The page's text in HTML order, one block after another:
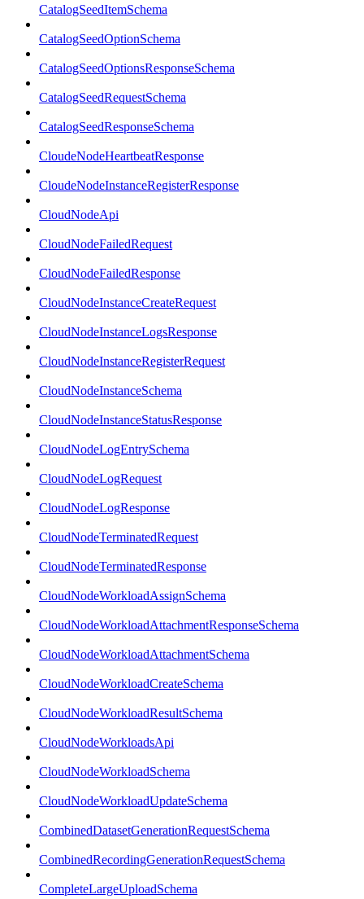
CatalogSeedItemSchema
CatalogSeedOptionSchema
CatalogSeedOptionsResponseSchema
CatalogSeedRequestSchema
CatalogSeedResponseSchema
CloudeNodeHeartbeatResponse
CloudeNodeInstanceRegisterResponse
CloudNodeApi
CloudNodeFailedRequest
CloudNodeFailedResponse
CloudNodeInstanceCreateRequest
CloudNodeInstanceLogsResponse
CloudNodeInstanceRegisterRequest
CloudNodeInstanceSchema
CloudNodeInstanceStatusResponse
CloudNodeLogEntrySchema
CloudNodeLogRequest
CloudNodeLogResponse
CloudNodeTerminatedRequest
CloudNodeTerminatedResponse
CloudNodeWorkloadAssignSchema
CloudNodeWorkloadAttachmentResponseSchema
CloudNodeWorkloadAttachmentSchema
CloudNodeWorkloadCreateSchema
CloudNodeWorkloadResultSchema
CloudNodeWorkloadsApi
CloudNodeWorkloadSchema
CloudNodeWorkloadUpdateSchema
CombinedDatasetGenerationRequestSchema
CombinedRecordingGenerationRequestSchema
CompleteLargeUploadSchema